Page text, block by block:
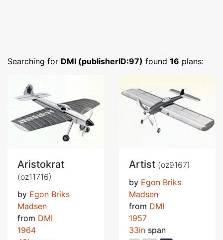
Searching for DMI (publisherID:97) found 16 plans:
Aristokrat
(oz11716)
by Egon Briks
Madsen
from DMI
1964
Artist (oz9167)
by Egon Briks
Madsen
from DMI
1957
33in span